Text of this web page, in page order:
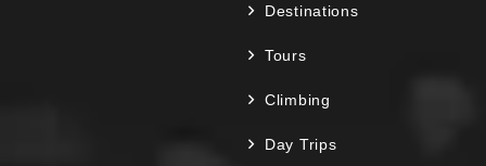
Destinations
Tours
Climbing
Day Trips